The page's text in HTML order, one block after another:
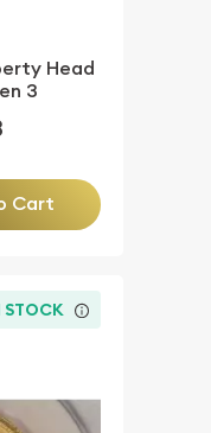
Head
3
Cart
STOCK